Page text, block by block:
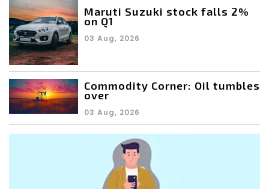
Maruti Suzuki stock falls 2%
on Q1
03 Aug, 2026
Commodity Corner: Oil tumbles
over
03 Aug, 2026